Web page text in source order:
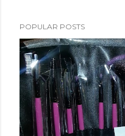
POPULAR POSTS